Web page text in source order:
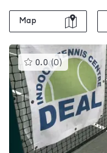
Map
0.0 (0 )This
gyms
rated
out
of
5